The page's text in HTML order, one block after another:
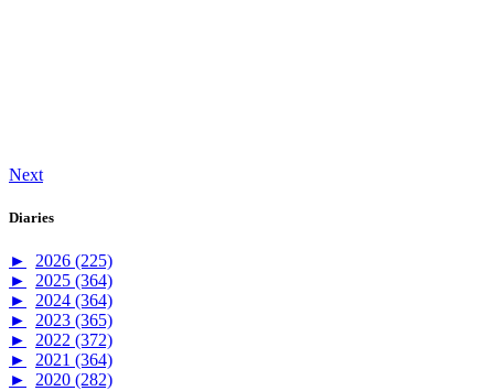
Next
Diaries
►
2026 (225)
►
2025 (364)
►
2024 (364)
►
2023 (365)
►
2022 (372)
►
2021 (364)
►
2020 (282)